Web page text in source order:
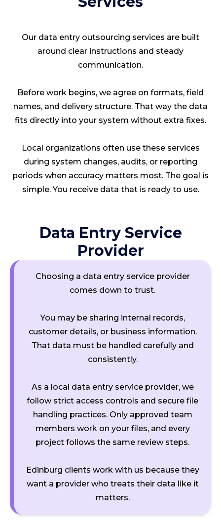
Our data entry outsourcing services are built
around clear instructions and steady
communication.
Before work begins, we agree on formats, field
names, and delivery structure. That way the data
fits directly into your system without extra fixes.
Local organizations often use these services
during system changes, audits, or reporting
periods when accuracy matters most. The goal is
simple. You receive data that is ready to use.
Data Entry Service
Provider
Choosing a data entry service provider
comes down to trust.
You may be sharing internal records,
customer details, or business information.
That data must be handled carefully and
consistently.
As a local data entry service provider, we
follow strict access controls and secure file
handling practices. Only approved team
members work on your files, and every
project follows the same review steps.
Edinburg clients work with us because they
want a provider who treats their data like it
matters.